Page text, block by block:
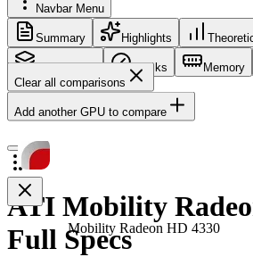
Navbar Menu
Summary Highlights
Core Config Clocks Memory
Clear all comparisons
Add another GPU to compare
Mobility Radeon HD 4330
ATI Mobility
Full Specs